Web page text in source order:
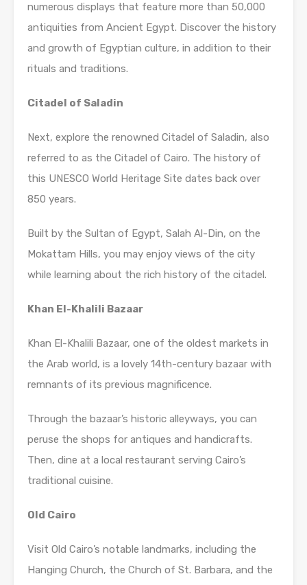
numerous displays that feature more than 50,000
antiquities from Ancient Egypt. Discover the history
and growth of Egyptian culture, in addition to their
rituals and traditions.
Citadel of Saladin
Next, explore the renowned Citadel of Saladin, also
referred to as the Citadel of Cairo. The history of
this UNESCO World Heritage Site dates back over
850 years.
Built by the Sultan of Egypt, Salah Al-Din, on the
Mokattam Hills, you may enjoy views of the city
while learning about the rich history of the citadel.
Khan El-Khalili Bazaar
Khan El-Khalili Bazaar, one of the oldest markets in
the Arab world, is a lovely 14th-century bazaar with
remnants of its previous magnificence.
Through the bazaar’s historic alleyways, you can
peruse the shops for antiques and handicrafts.
Then, dine at a local restaurant serving Cairo’s
traditional cuisine.
Old Cairo
Visit Old Cairo’s notable landmarks, including the
Hanging Church, the Church of St. Barbara, and the